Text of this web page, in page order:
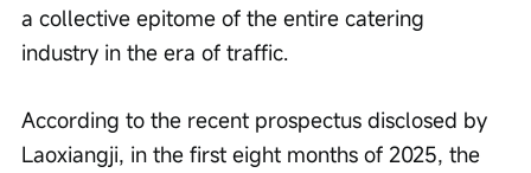
a collective epitome of the entire catering
industry in the era of traffic.
According to the recent prospectus disclosed by
Laoxiangji, in the first eight months of 2025, the